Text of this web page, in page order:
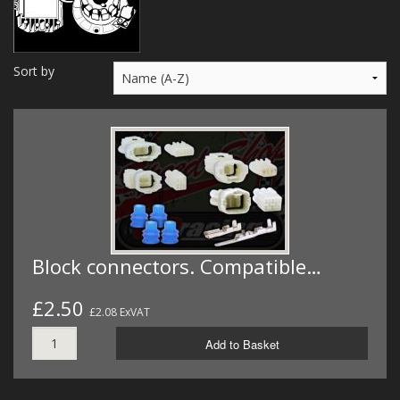
MERCH
WIRING KITS/SERVICE
OLD STOCK/SECONDS
Sort by
Block connectors. Compatible…
£2.50 £2.08 ExVAT
Add to Basket